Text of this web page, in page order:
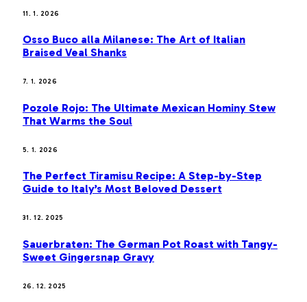
11. 1. 2026
Osso Buco alla Milanese: The Art of Italian
Braised Veal Shanks
7. 1. 2026
Pozole Rojo: The Ultimate Mexican Hominy Stew
That Warms the Soul
5. 1. 2026
The Perfect Tiramisu Recipe: A Step-by-Step
Guide to Italy’s Most Beloved Dessert
31. 12. 2025
Sauerbraten: The German Pot Roast with Tangy-
Sweet Gingersnap Gravy
26. 12. 2025